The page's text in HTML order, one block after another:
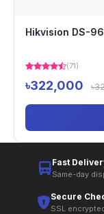
Hikvision DS-
(71)
৳322,000
Fast
Same-day
Secure
SSL